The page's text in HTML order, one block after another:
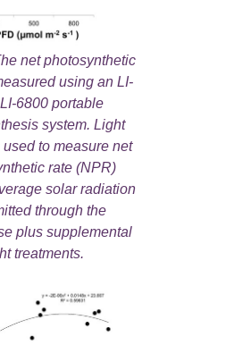
net photosynthetic
using an LI-
6800 portable
system. Light
to measure net
rate (NPR)
solar radiation
through the
plus supplemental
treatments.